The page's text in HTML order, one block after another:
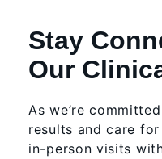
Stay
Our
As we’re
results and care
in-person visits